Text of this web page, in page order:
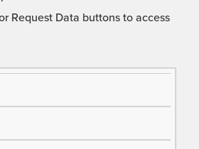
Request Data buttons to access